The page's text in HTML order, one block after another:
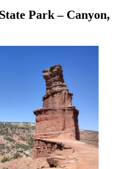
Park – Canyon,